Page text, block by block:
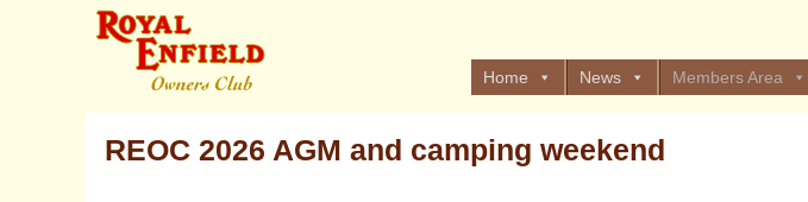
Home News Members Area
REOC 2026 AGM and camping weekend